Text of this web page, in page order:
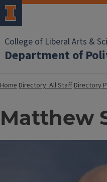
College of Liberal Arts &
Department of
HomeDirectory: All StaffDirectory
Matthew